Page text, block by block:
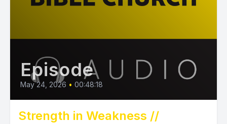
Episode
May 24, 2026 • 00:48:18
Strength in Weakness //